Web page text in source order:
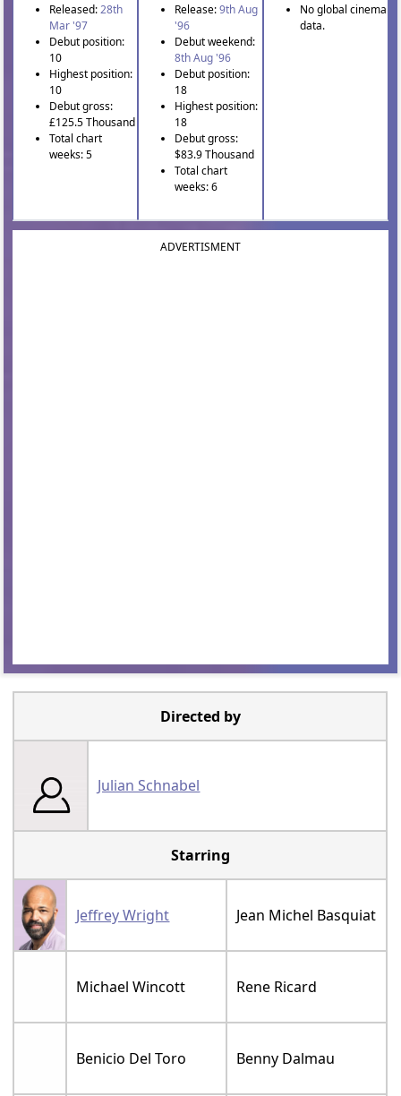
Released:28th
Mar '97
Debut position:
10
Highest position:
10
Debut gross:
£125.5 Thousand
Total chart
weeks: 5
Release:9th Aug
'96
Debut weekend:
8th Aug '96
Debut position:
18
Highest position:
18
Debut gross:
$83.9 Thousand
Total chart
weeks: 6
No global cinema
data.
ADVERTISMENT
Directed by
Julian Schnabel
Starring
Jeffrey Wright Jean Michel Basquiat
Michael Wincott Rene Ricard
Benicio Del Toro Benny Dalmau